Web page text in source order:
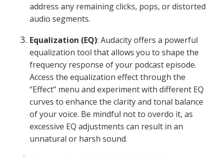
address any remaining clicks, pops, or distorted
audio segments.
Equalization (EQ): Audacity offers a powerful
equalization tool that allows you to shape the
frequency response of your podcast episode.
Access the equalization effect through the
“Effect” menu and experiment with different EQ
curves to enhance the clarity and tonal balance
of your voice. Be mindful not to overdo it, as
excessive EQ adjustments can result in an
unnatural or harsh sound.